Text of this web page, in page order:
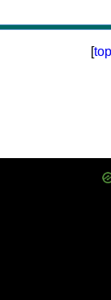
[top